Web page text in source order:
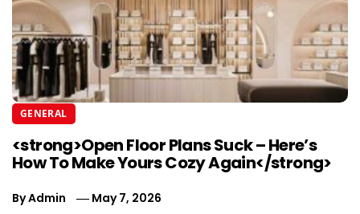
GENERAL
<strong>Open Floor Plans Suck – Here’s
How To Make Yours Cozy Again</strong>
ByAdmin May 7, 2026